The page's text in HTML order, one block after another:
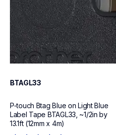
BTAGL33
P-touch Btag Blue on Light Blue
Label Tape BTAGL33, ~1/2in by
13.1ft (12mm x 4m)